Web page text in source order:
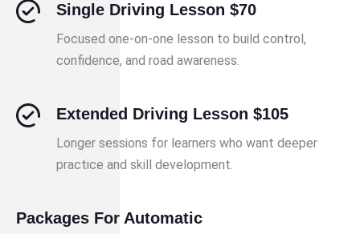
Single Driving Lesson $70
Focused one-on-one lesson to build control,
confidence, and road awareness.
Extended Driving Lesson $105
Longer sessions for learners who want deeper
practice and skill development.
Packages For Automatic